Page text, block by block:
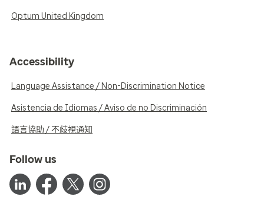
Optum United Kingdom
Accessibility
Language Assistance / Non-Discrimination Notice
Asistencia de Idiomas / Aviso de no Discriminación
語言協助 / 不歧視通知
Follow us